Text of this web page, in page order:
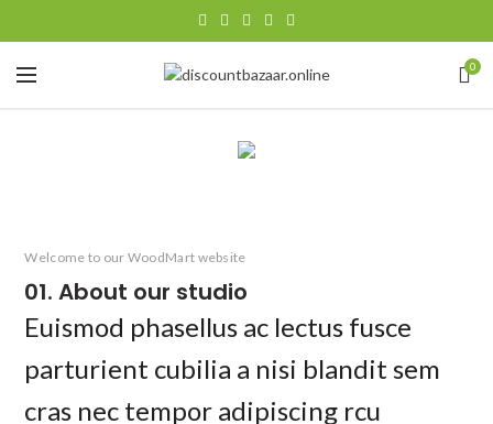
0
Welcome to our WoodMart website
01. About our studio
Euismod phasellus ac lectus fusce
parturient cubilia a nisi blandit sem
cras nec tempor adipiscing rcu